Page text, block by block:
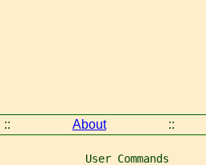
:: About ::
User Commands